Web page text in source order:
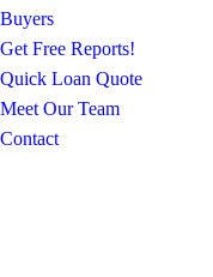
Buyers
Get Free Reports!
Quick Loan Quote
Meet Our Team
Contact